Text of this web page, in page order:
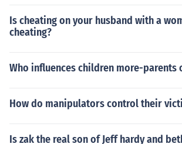
Is cheating on your husband with a
cheating?
Who influences children more-parents
How do manipulators control their
Is zak the real son of Jeff hardy and